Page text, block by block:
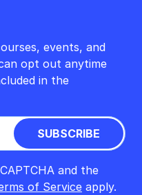
events, and
opt out anytime
in the
and the
of Service apply.